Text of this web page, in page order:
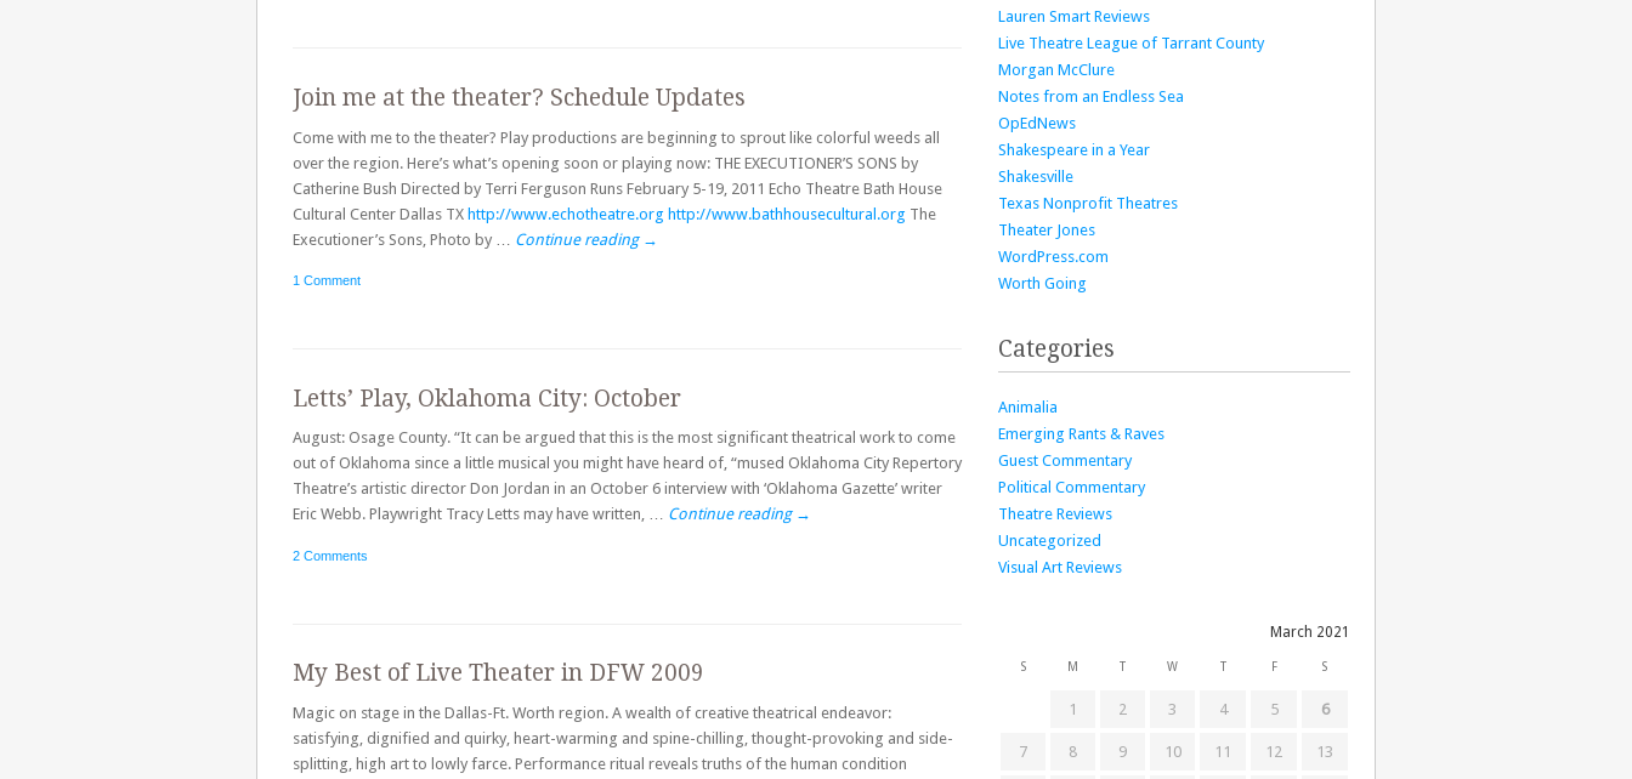
Join me at the theater? Schedule Updates
Come with me to the theater? Play productions are beginning to sprout like colorful weeds all
over the region. Here’s what’s opening soon or playing now: THE EXECUTIONER’S SONS by
Catherine Bush Directed by Terri Ferguson Runs February 5-19, 2011 Echo Theatre Bath House
Cultural Center Dallas TX http://www.echotheatre.org http://www.bathhousecultural.org The
Executioner’s Sons, Photo by … Continue reading →
1 Comment
Letts’ Play, Oklahoma City: October
August: Osage County. “It can be argued that this is the most significant theatrical work to come
out of Oklahoma since a little musical you might have heard of, “mused Oklahoma City Repertory
Theatre’s artistic director Don Jordan in an October 6 interview with ‘Oklahoma Gazette’ writer
Eric Webb. Playwright Tracy Letts may have written, … Continue reading →
2 Comments
My Best of Live Theater in DFW 2009
Magic on stage in the Dallas-Ft. Worth region. A wealth of creative theatrical endeavor:
satisfying, dignified and quirky, heart-warming and spine-chilling, thought-provoking and side-
splitting, high art to lowly farce. Performance ritual reveals truths of the human condition
Lauren Smart Reviews
Live Theatre League of Tarrant County
Morgan McClure
Notes from an Endless Sea
OpEdNews
Shakespeare in a Year
Shakesville
Texas Nonprofit Theatres
Theater Jones
WordPress.com
Worth Going
Categories
Animalia
Emerging Rants & Raves
Guest Commentary
Political Commentary
Theatre Reviews
Uncategorized
Visual Art Reviews
March 2021
S M T W T F S
1 2 3 4 5 6
7 8 9 10 11 12 13